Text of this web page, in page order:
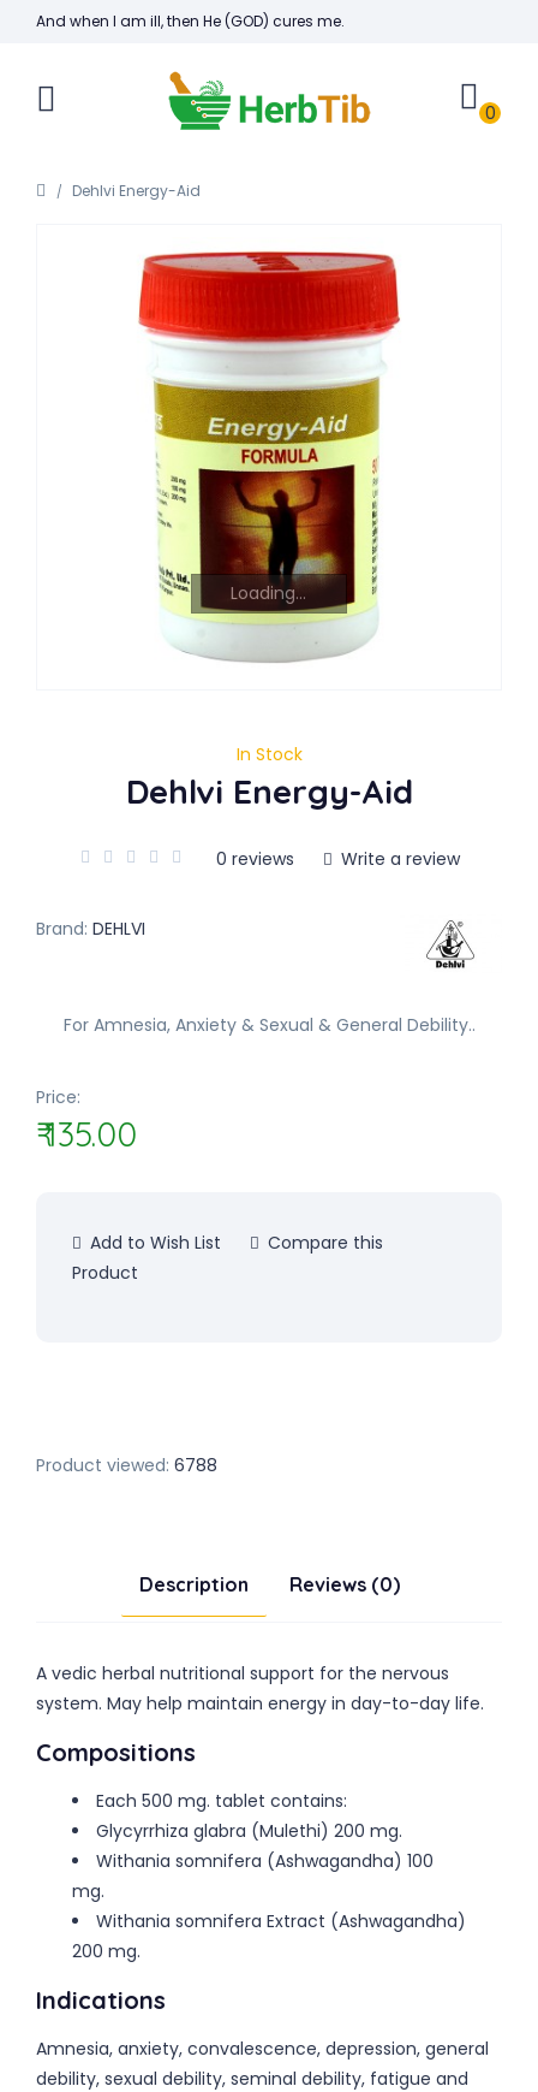
And when I am ill, then He (GOD) cures me.
0
Dehlvi Energy-Aid
Loading...
In Stock
Dehlvi Energy-Aid
0 reviews Write a review
Brand: DEHLVI
For Amnesia, Anxiety & Sexual & General Debility..
Price:
₹ 135.00
Add to Wish List
Compare this
Product
Product viewed: 6788
Description Reviews (0)
A vedic herbal nutritional support for the nervous
system. May help maintain energy in day-to-day life.
Compositions
Each 500 mg. tablet contains:
Glycyrrhiza glabra (Mulethi) 200 mg.
Withania somnifera (Ashwagandha) 100
mg.
Withania somnifera Extract (Ashwagandha)
200 mg.
Indications
Amnesia, anxiety, convalescence, depression, general
debility, sexual debility, seminal debility, fatigue and